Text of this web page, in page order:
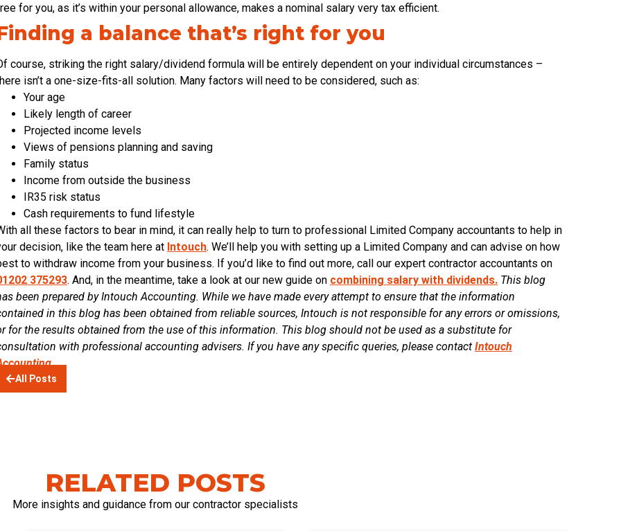
for you, as it’s within your personal allowance, makes a nominal salary very tax efficient.
a balance that’s right for you
course, striking the right salary/dividend formula will be entirely dependent on your individual circumstances –
isn’t a one-size-fits-all solution. Many factors will need to be considered, such as:
Your age
Likely length of career
Projected income levels
Views of pensions planning and saving
Family status
Income from outside the business
IR35 risk status
Cash requirements to fund lifestyle
all these factors to bear in mind, it can really help to turn to professional Limited Company accountants to help in
decision, like the team here at Intouch. We’ll help you with setting up a Limited Company and can advise on how
to withdraw income from your business. If you’d like to find out more, call our expert contractor accountants on
375293. And, in the meantime, take a look at our new guide on combining salary with dividends. This blog
been prepared by Intouch Accounting. While we have made every attempt to ensure that the information
in this blog has been obtained from reliable sources, Intouch is not responsible for any errors or omissions,
for the results obtained from the use of this information. This blog should not be used as a substitute for
with professional accounting advisers. If you have any specific queries, please contact Intouch
All Posts
RELATED POSTS
More insights and guidance from our contractor specialists